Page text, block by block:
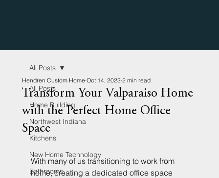
All Posts
Home Building
Northwest Indiana
Kitchens
New Home Technology
Bathrooms
All Posts
Transform Your Valparaiso Home
with the Perfect Home Office
Space
Hendren Custom Home Oct 14, 2023 2 min read
With many of us transitioning to work from
home, creating a dedicated office space